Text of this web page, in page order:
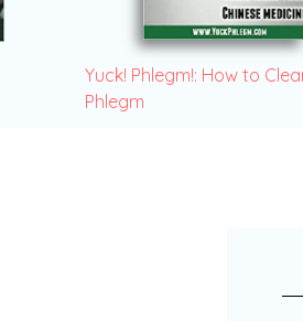
Yuck! Phlegm!: How to
Phlegm